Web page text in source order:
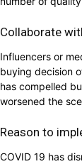
Collaborate
Influencers or
buying decision
has compelled
worsened the
Reason to
COVID 19 has